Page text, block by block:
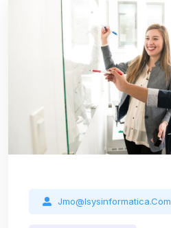
Jmo@isysinformatica.com